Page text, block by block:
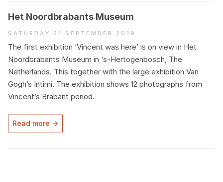
Het Noordbrabants Museum
Saturday 21 September 2019
The first exhibition ‘Vincent was here’ is on view in Het
Noordbrabants Museum in ‘s‑Hertogenbosch, The
Netherlands. This together with the large exhibition Van
Gogh’s Intimi. The exhibition shows 12 photographs from
Vincent’s Brabant period.
Read more →